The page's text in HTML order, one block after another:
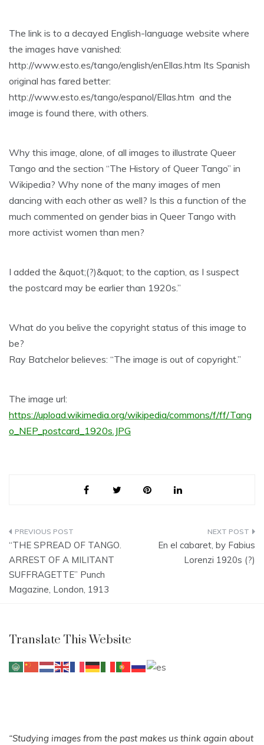
The link is to a decayed English-language website where
the images have vanished:
http://www.esto.es/tango/english/enEllas.htm Its Spanish
original has fared better:
http://www.esto.es/tango/espanol/Ellas.htm and the
image is found there, with others.
Why this image, alone, of all images to illustrate Queer
Tango and the section “The History of Queer Tango” in
Wikipedia? Why none of the many images of men
dancing with each other as well? Is this a function of the
much commented on gender bias in Queer Tango with
more activist women than men?
I added the &quot;(?)&quot; to the caption, as I suspect
the postcard may be earlier than 1920s.”
What do you belive the copyright status of this image to
be?
Ray Batchelor believes: “The image is out of copyright.”
The image url:
https://upload.wikimedia.org/wikipedia/commons/f/ff/Tang
o_NEP_postcard_1920s.JPG
Post
navigation
“THE SPREAD OF TANGO.
ARREST OF A MILITANT
SUFFRAGETTE” Punch
Magazine, London, 1913
En el cabaret, by Fabius
Lorenzi 1920s (?)
Translate This Website
“Studying images from the past makes us think again about